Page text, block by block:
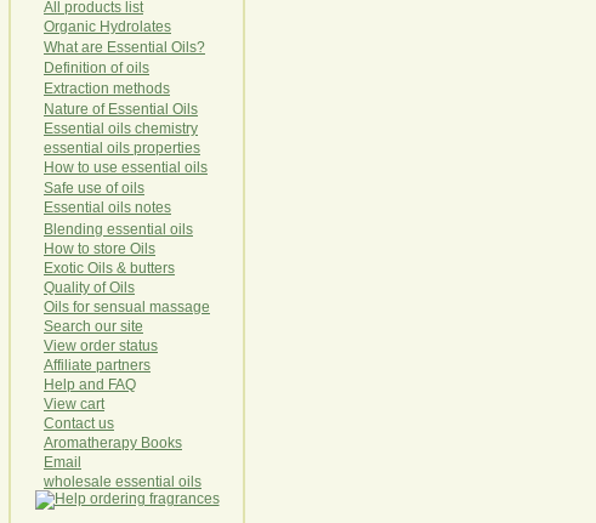
All products list
Organic Hydro lates
What are Essential Oils?
Definition of oils
Extraction methods
Nature of Essential Oils
Essential oils chemistry
essential oils properties
How to use essential oils
Safe use of oils
Essential oils notes
Blending essential oils
How to store Oils
Exotic Oils & butters
Quality of Oils
Oils for sensual massage
Search our site
View order status
Affiliate partners
Help and FAQ
View cart
Contact us
Aromatherapy Books
Email
wholesale essential oils